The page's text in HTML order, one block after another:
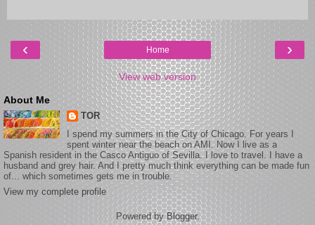
‹ ›
Home
View web version
About Me
TOR
I spend my summers in the City of Chicago. For years I
spent winter near the beach on AMI. Now I live as a
Spanish resident in the Casco Antiguo of Sevilla. I love to travel. I have a
husband and grey hair. And I pretty much think everything can be made fun
of... which sometimes gets me in trouble.
View my complete profile
Powered byBlogger.